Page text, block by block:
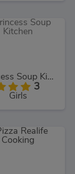
Princess Soup Kitchen
3
Girls